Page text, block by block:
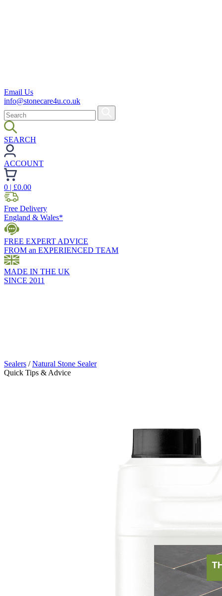
Email Us
info@stonecare4u.co.uk
SEARCH
ACCOUNT
0 | £0.00
Free Delivery
England & Wales*
FREE EXPERT ADVICE
FROM an EXPERIENCED TEAM
MADE IN THE UK
SINCE 2011
Sealers /Natural Stone Sealer
Quick Tips & Advice